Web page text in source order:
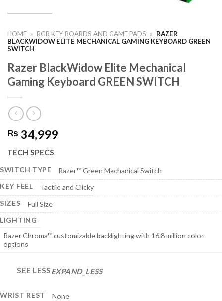
HOME » RGB KEY BOARDS AND GAME PADS » RAZER
BLACKWIDOW ELITE MECHANICAL GAMING KEYBOARD GREEN
SWITCH
Razer BlackWidow Elite Mechanical
Gaming Keyboard GREEN SWITCH
₨ 34,999
TECH SPECS
SWITCH TYPE
Razer™ Green Mechanical Switch
KEY FEEL
Tactile and Clicky
SIZES
Full Size
LIGHTING
Razer Chroma™ customizable backlighting with 16.8 million color
options
SEE LESSEXPAND_LESS
WRIST REST
None